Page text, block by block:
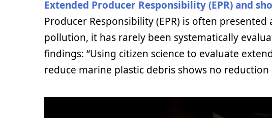
Extended Producer Responsibility (EPR) and
Producer Responsibility (EPR) is often
pollution, it has rarely been systematically
findings: “Using citizen science to evaluate
reduce marine plastic debris shows no